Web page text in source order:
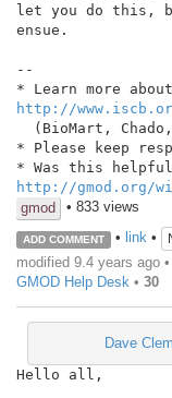
let you do this,
ensue.
--
http://
(BioMart,
* Please keep
http://gmod.org/
gmod
• 833 views
ADD COMMENT • link•
modified 9.4 years ago
GMOD Help Desk • 30
Dave
Hello all,